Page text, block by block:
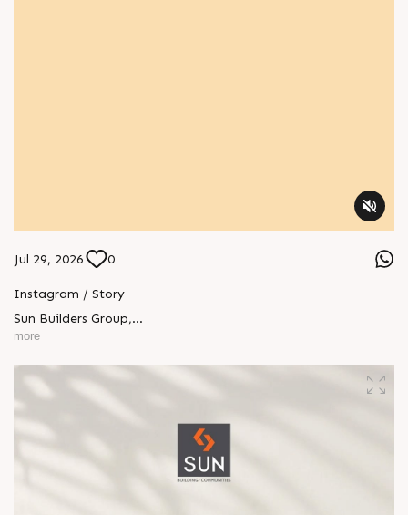
Jul 29, 2026 0
Instagram / Story
Sun Builders Group,
Sindhubhavan Road,
+91 90813 39933
+91 81288 28888
contact@sunbuilders.in
sales@sunbuilders.in
more